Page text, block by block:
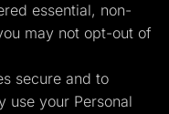
essential, non-
may not opt-out of
secure and to
use your Personal